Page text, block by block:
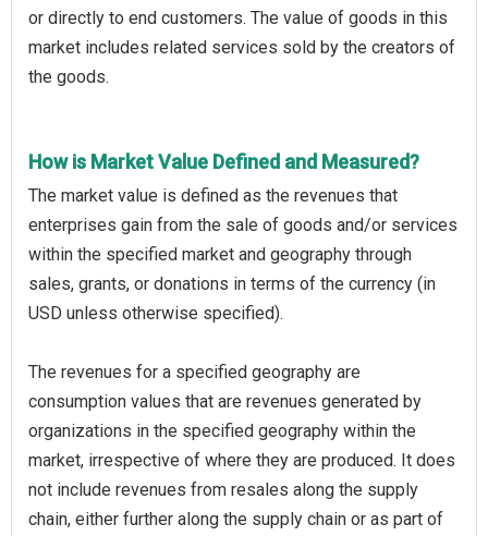
or directly to end customers. The value of goods in this
market includes related services sold by the creators of
the goods.
How is Market Value Defined and Measured?
The market value is defined as the revenues that
enterprises gain from the sale of goods and/or services
within the specified market and geography through
sales, grants, or donations in terms of the currency (in
USD unless otherwise specified).
The revenues for a specified geography are
consumption values that are revenues generated by
organizations in the specified geography within the
market, irrespective of where they are produced. It does
not include revenues from resales along the supply
chain, either further along the supply chain or as part of